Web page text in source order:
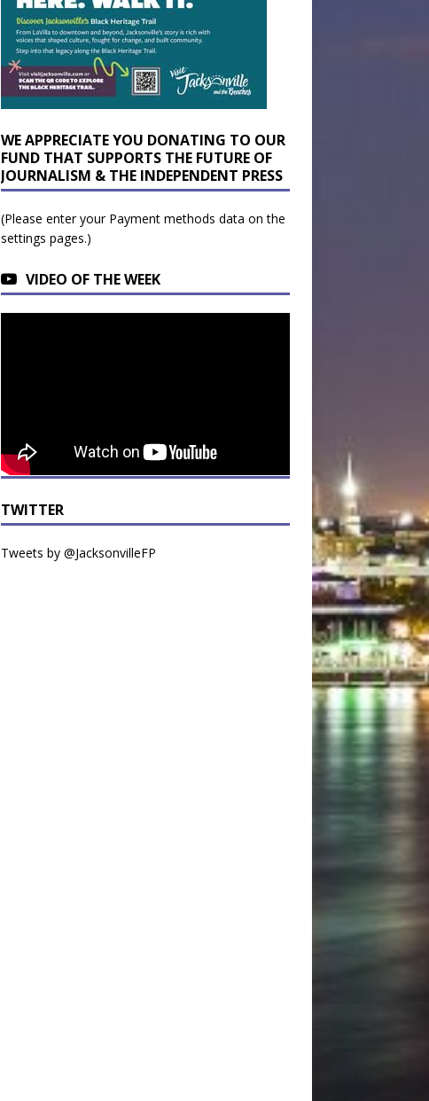
WE APPRECIATE YOU DONATING TO OUR
FUND THAT SUPPORTS THE FUTURE OF
JOURNALISM & THE INDEPENDENT PRESS
(Please enter your Payment methods data on the
settings pages.)
VIDEO OF THE WEEK
TWITTER
Tweets by @JacksonvilleFP